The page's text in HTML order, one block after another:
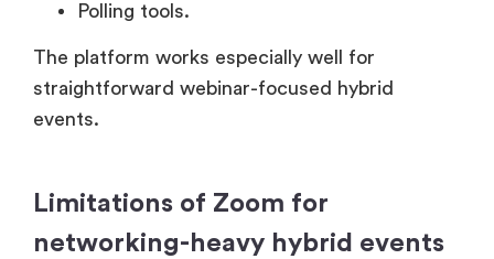
Polling tools.
The platform works especially well for
straightforward webinar-focused hybrid
events.
Limitations of Zoom for
networking-heavy hybrid events